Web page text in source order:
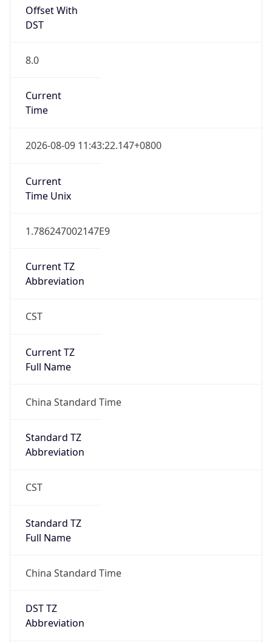
Offset With
DST
8.0
Current
Time
2026-08-09 11:43:22.147+0800
Current
Time Unix
1.786247002147E9
Current TZ
Abbreviation
CST
Current TZ
Full Name
China Standard Time
Standard TZ
Abbreviation
CST
Standard TZ
Full Name
China Standard Time
DST TZ
Abbreviation